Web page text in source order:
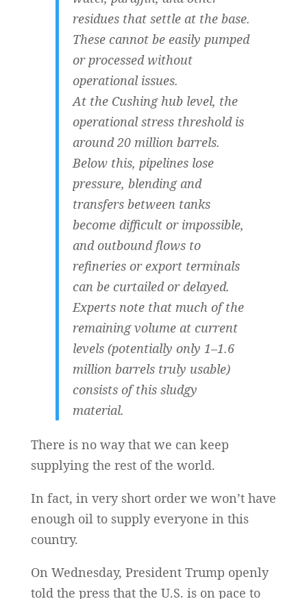
residues that settle at the base.
These cannot be easily pumped
or processed without
operational issues.
At the Cushing hub level, the
operational stress threshold is
around 20 million barrels.
Below this, pipelines lose
pressure, blending and
transfers between tanks
become difficult or impossible,
and outbound flows to
refineries or export terminals
can be curtailed or delayed.
Experts note that much of the
remaining volume at current
levels (potentially only 1–1.6
million barrels truly usable)
consists of this sludgy
material.
There is no way that we can keep
supplying the rest of the world.
In fact, in very short order we won’t have
enough oil to supply everyone in this
country.
On Wednesday, President Trump openly
told the press that the U.S. is on pace to